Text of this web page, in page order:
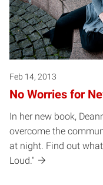
Feb 14, 2013
No Worries for
In her new book,
overcome the
at night. Find out
Loud."